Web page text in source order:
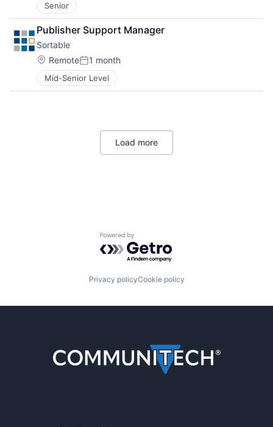
Senior
Publisher Support Manager
Sortable
Location:
RemotePosted:
1 month
Mid-Senior Level
Load more
Powered by Getro.com
Privacy policyCookie policy